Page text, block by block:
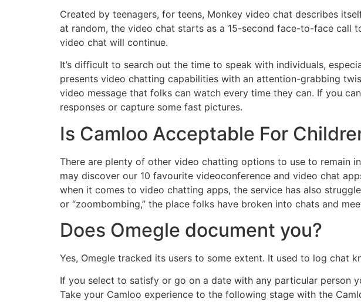
Created by teenagers, for teens, Monkey video chat describes
at random, the video chat starts as a 15-second face-to-face call
video chat will continue.
It’s difficult to search out the time to speak with individuals,
presents video chatting capabilities with an attention-grabbing
video message that folks can watch every time they can. If you
responses or capture some fast pictures.
Is Camloo Acceptable For
There are plenty of other video chatting options to use to remain
may discover our 10 favourite videoconference and video chat
when it comes to video chatting apps, the service has also
or “zoombombing,” the place folks have broken into chats and
Does Omegle document you?
Yes, Omegle tracked its users to some extent. It used to log chat
If you select to satisfy or go on a date with any particular person
Take your Camloo experience to the following stage with the